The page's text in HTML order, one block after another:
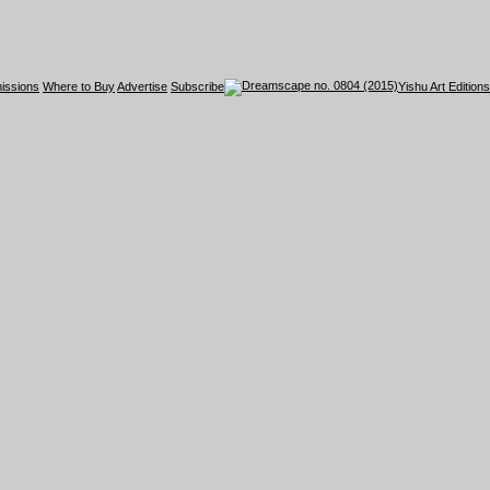
Where to BuyAdvertise Subscribe Yishu Art Editions